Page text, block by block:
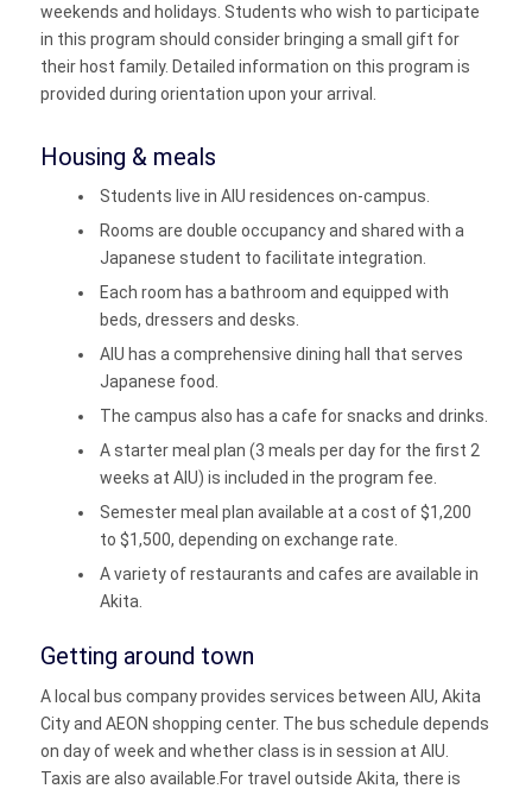
weekends and holidays. Students who wish to participate
in this program should consider bringing a small gift for
their host family. Detailed information on this program is
provided during orientation upon your arrival.
Housing & meals
Students live in AIU residences on-campus.
Rooms are double occupancy and shared with a
Japanese student to facilitate integration.
Each room has a bathroom and equipped with
beds, dressers and desks.
AIU has a comprehensive dining hall that serves
Japanese food.
The campus also has a cafe for snacks and drinks.
A starter meal plan (3 meals per day for the first 2
weeks at AIU) is included in the program fee.
Semester meal plan available at a cost of $1,200
to $1,500, depending on exchange rate.
A variety of restaurants and cafes are available in
Akita.
Getting around town
A local bus company provides services between AIU, Akita
City and AEON shopping center. The bus schedule depends
on day of week and whether class is in session at AIU.
Taxis are also available.For travel outside Akita, there is